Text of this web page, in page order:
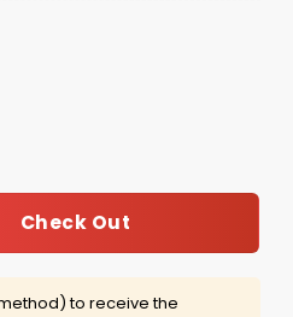
Check Out
to receive the